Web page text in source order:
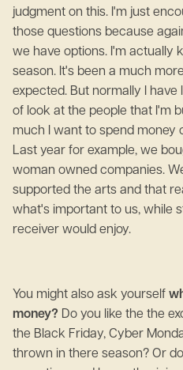
judgment on this. I'm just
those questions because
we have options. I'm actually
season. It's been a much
expected. But normally I have
of look at the people that I'm
much I want to spend money
Last year for example, we
woman owned companies.
supported the arts and that
what's important to us, while
receiver would enjoy.
You might also ask yourself
money? Do you like the the
the Black Friday, Cyber
thrown in there season? Or